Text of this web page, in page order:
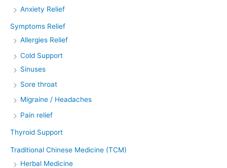
Anxiety Relief
Symptoms Relief
Allergies Relief
Cold Support
Sinuses
Sore throat
Migraine / Headaches
Pain relief
Thyroid Support
Traditional Chinese Medicine (TCM)
Herbal Medicine